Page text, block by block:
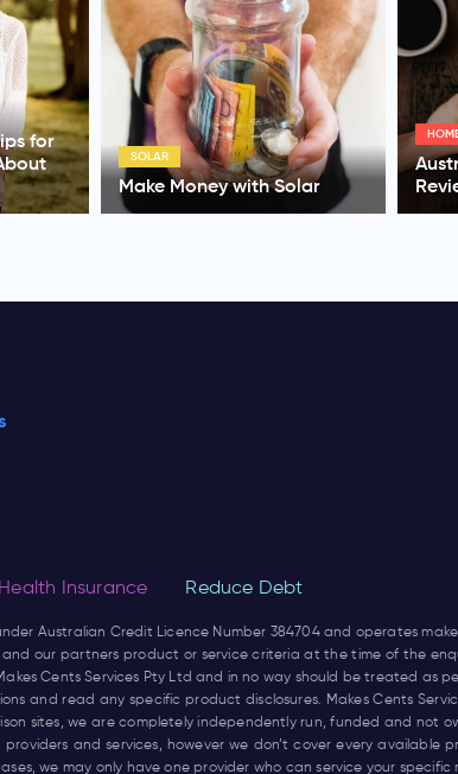
HOME LOANS
Australian Unity Home Loan
Review
Health Insurance Reduce Debt
Australian Credit Licence Number 384704 and operates
our partners product or service criteria at the time of the
Cents Services Pty Ltd and in no way should be treated
and read any specific product disclosures. Makes Cents
sites, we are completely independently run, funded and not
and services, however we don’t cover every available
we may only have one provider who can service your